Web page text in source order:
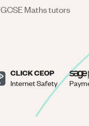
GCSE Maths tutors
CLICK CEOP
Internet Safety